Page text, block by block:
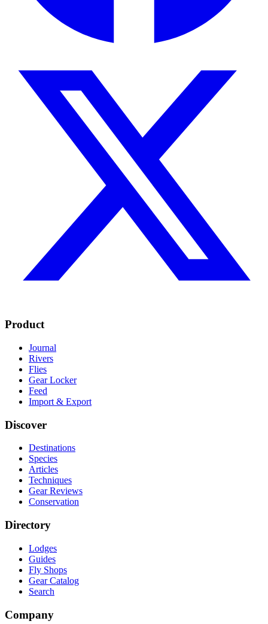
Product
Journal
Rivers
Flies
Gear Locker
Feed
Import & Export
Discover
Destinations
Species
Articles
Techniques
Gear Reviews
Conservation
Directory
Lodges
Guides
Fly Shops
Gear Catalog
Search
Company